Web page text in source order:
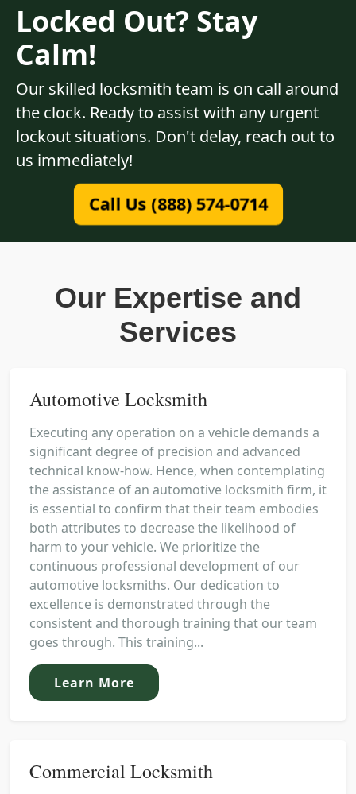
Locked Out? Stay
Calm!
Our skilled locksmith team is on call around
the clock. Ready to assist with any urgent
lockout situations. Don't delay, reach out to
us immediately!
Call Us (888) 574-0714
Our Expertise and
Services
Automotive Locksmith
Executing any operation on a vehicle demands a
significant degree of precision and advanced
technical know-how. Hence, when contemplating
the assistance of an automotive locksmith firm, it
is essential to confirm that their team embodies
both attributes to decrease the likelihood of
harm to your vehicle. We prioritize the
continuous professional development of our
automotive locksmiths. Our dedication to
excellence is demonstrated through the
consistent and thorough training that our team
goes through. This training...
Learn More
Commercial Locksmith